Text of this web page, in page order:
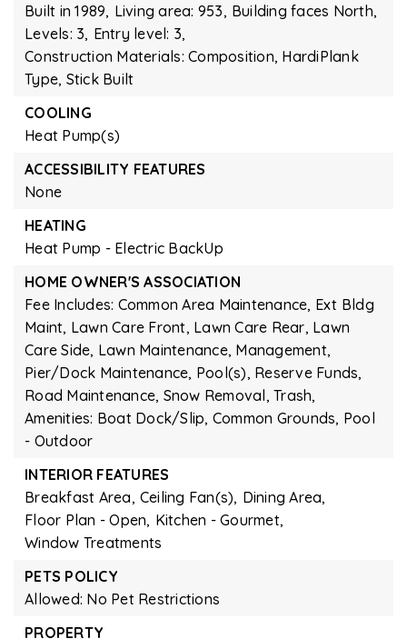
Built in 1989, Living area: 953, Building faces North,
Levels: 3, Entry level: 3,
Construction Materials: Composition, HardiPlank
Type, Stick Built
COOLING
Heat Pump(s)
ACCESSIBILITY FEATURES
None
HEATING
Heat Pump - Electric BackUp
HOME OWNER'S ASSOCIATION
Fee Includes: Common Area Maintenance, Ext Bldg
Maint, Lawn Care Front, Lawn Care Rear, Lawn
Care Side, Lawn Maintenance, Management,
Pier/Dock Maintenance, Pool(s), Reserve Funds,
Road Maintenance, Snow Removal, Trash,
Amenities: Boat Dock/Slip, Common Grounds, Pool
- Outdoor
INTERIOR FEATURES
Breakfast Area, Ceiling Fan(s), Dining Area,
Floor Plan - Open, Kitchen - Gourmet,
Window Treatments
PETS POLICY
Allowed: No Pet Restrictions
PROPERTY